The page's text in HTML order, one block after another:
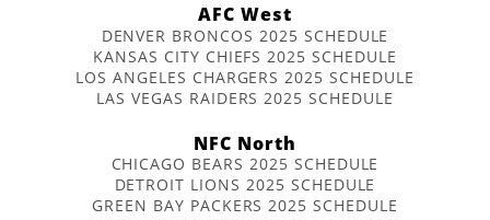
AFC West
DENVER BRONCOS 2025 SCHEDULE
KANSAS CITY CHIEFS 2025 SCHEDULE
LOS ANGELES CHARGERS 2025 SCHEDULE
LAS VEGAS RAIDERS 2025 SCHEDULE
NFC North
CHICAGO BEARS 2025 SCHEDULE
DETROIT LIONS 2025 SCHEDULE
GREEN BAY PACKERS 2025 SCHEDULE